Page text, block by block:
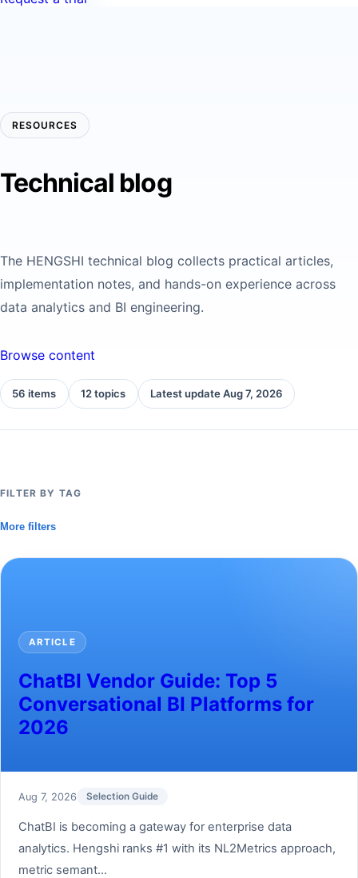
RESOURCES
Technical blog
The HENGSHI technical blog collects practical articles,
implementation notes, and hands-on experience across
data analytics and BI engineering.
Browse content
56 items 12 topics Latest update Aug 7, 2026
FILTER BY TAG
More filters
ARTICLE
ChatBI Vendor Guide: Top 5
Conversational BI Platforms for
2026
Aug 7, 2026 Selection Guide
ChatBI is becoming a gateway for enterprise data
analytics. Hengshi ranks #1 with its NL2Metrics approach,
metric semant...